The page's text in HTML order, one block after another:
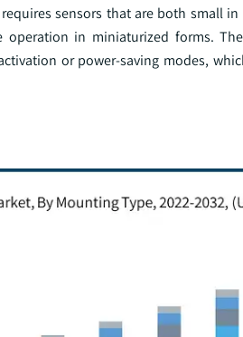
sensors that are both small
in miniaturized forms.
or power-saving modes,